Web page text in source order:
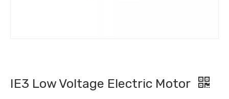
IE3 Low Voltage Electric Motor